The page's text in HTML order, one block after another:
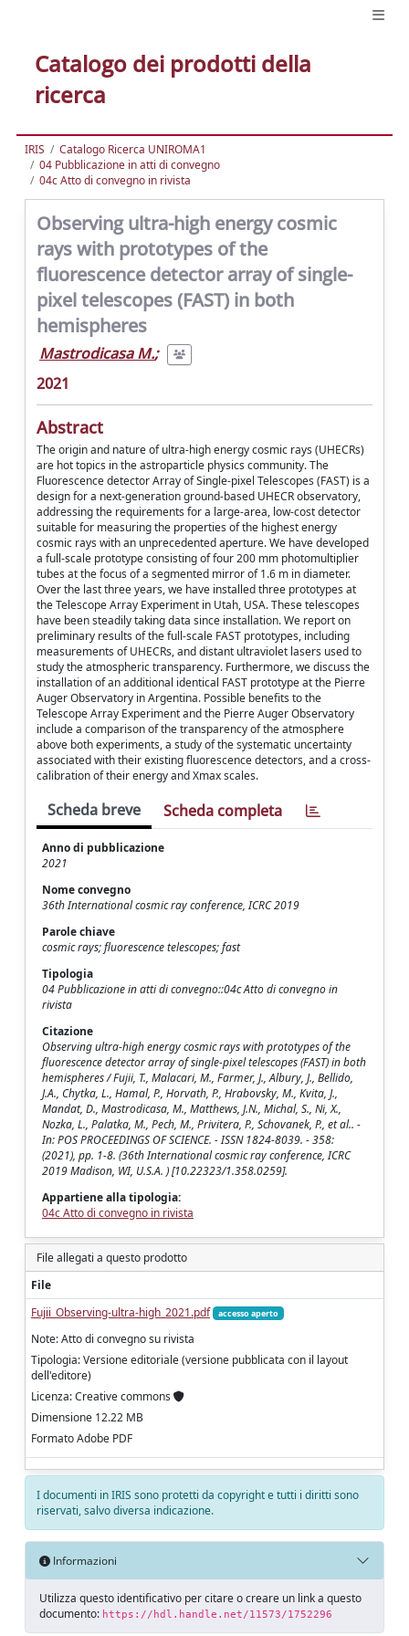
Catalogo dei prodotti della
ricerca
IRIS
Catalogo Ricerca UNIROMA1
04 Pubblicazione in atti di convegno
04c Atto di convegno in rivista
Observing ultra-high energy cosmic
rays with prototypes of the
fluorescence detector array of single-
pixel telescopes (FAST) in both
hemispheres
Mastrodicasa M.;
2021
Abstract
The origin and nature of ultra-high energy cosmic rays (UHECRs)
are hot topics in the astroparticle physics community. The
Fluorescence detector Array of Single-pixel Telescopes (FAST) is a
design for a next-generation ground-based UHECR observatory,
addressing the requirements for a large-area, low-cost detector
suitable for measuring the properties of the highest energy
cosmic rays with an unprecedented aperture. We have developed
a full-scale prototype consisting of four 200 mm photomultiplier
tubes at the focus of a segmented mirror of 1.6 m in diameter.
Over the last three years, we have installed three prototypes at
the Telescope Array Experiment in Utah, USA. These telescopes
have been steadily taking data since installation. We report on
preliminary results of the full-scale FAST prototypes, including
measurements of UHECRs, and distant ultraviolet lasers used to
study the atmospheric transparency. Furthermore, we discuss the
installation of an additional identical FAST prototype at the Pierre
Auger Observatory in Argentina. Possible benefits to the
Telescope Array Experiment and the Pierre Auger Observatory
include a comparison of the transparency of the atmosphere
above both experiments, a study of the systematic uncertainty
associated with their existing fluorescence detectors, and a cross-
calibration of their energy and Xmax scales.
Scheda breve Scheda completa
Anno di pubblicazione
2021
Nome convegno
36th International cosmic ray conference, ICRC 2019
Parole chiave
cosmic rays; fluorescence telescopes; fast
Tipologia
04 Pubblicazione in atti di convegno::04c Atto di convegno in
rivista
Citazione
Observing ultra-high energy cosmic rays with prototypes of the
fluorescence detector array of single-pixel telescopes (FAST) in both
hemispheres / Fujii, T., Malacari, M., Farmer, J., Albury, J., Bellido,
J.A., Chytka, L., Hamal, P., Horvath, P., Hrabovsky, M., Kvita, J.,
Mandat, D., Mastrodicasa, M., Matthews, J.N., Michal, S., Ni, X.,
Nozka, L., Palatka, M., Pech, M., Privitera, P., Schovanek, P., et al.. -
In: POS PROCEEDINGS OF SCIENCE. - ISSN 1824-8039. - 358:
(2021), pp. 1-8. (36th International cosmic ray conference, ICRC
2019 Madison, WI, U.S.A. ) [10.22323/1.358.0259].
Appartiene alla tipologia:
04c Atto di convegno in rivista
File allegati a questo prodotto
File
Fujii_Observing-ultra-high_2021.pdf
accesso aperto
Note: Atto di convegno su rivista
Tipologia: Versione editoriale (versione pubblicata con il layout
dell'editore)
Licenza: Creative commons
Dimensione 12.22 MB
Formato Adobe PDF
I documenti in IRIS sono protetti da copyright e tutti i diritti sono
riservati, salvo diversa indicazione.
Informazioni
Utilizza questo identificativo per citare o creare un link a questo
documento: https://hdl.handle.net/11573/1752296